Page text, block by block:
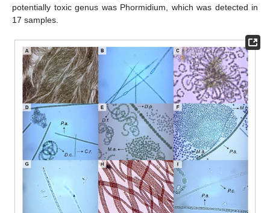
potentially toxic genus was Phormidium, which was detected in
17 samples.